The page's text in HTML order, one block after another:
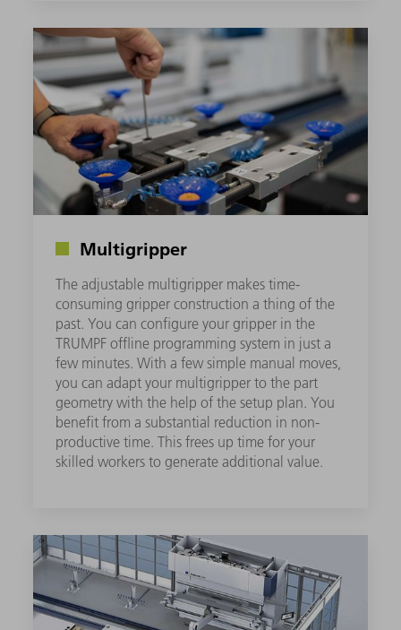
Multigripper
The adjustable multigripper makes time-
consuming gripper construction a thing of the
past. You can configure your gripper in the
TRUMPF offline programming system in just a
few minutes. With a few simple manual moves,
you can adapt your multigripper to the part
geometry with the help of the setup plan. You
benefit from a substantial reduction in non-
productive time. This frees up time for your
skilled workers to generate additional value.